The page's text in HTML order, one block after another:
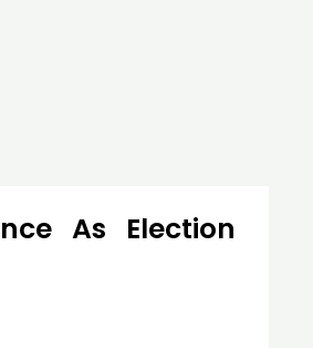
As Election